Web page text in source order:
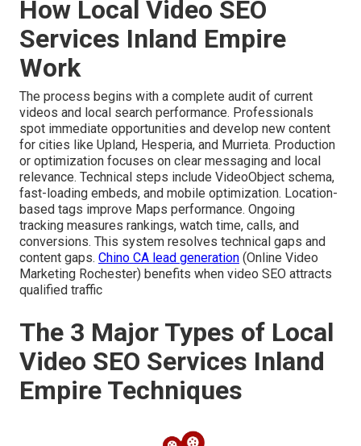
How Local Video SEO
Services Inland Empire
Work
The process begins with a complete audit of current
videos and local search performance. Professionals
spot immediate opportunities and develop new content
for cities like Upland, Hesperia, and Murrieta. Production
or optimization focuses on clear messaging and local
relevance. Technical steps include VideoObject schema,
fast-loading embeds, and mobile optimization. Location-
based tags improve Maps performance. Ongoing
tracking measures rankings, watch time, calls, and
conversions. This system resolves technical gaps and
content gaps. Chino CA lead generation (Online Video
Marketing Rochester) benefits when video SEO attracts
qualified traffic
The 3 Major Types of Local
Video SEO Services Inland
Empire Techniques